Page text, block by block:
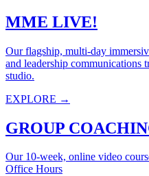
MME LIVE!
Our flagship, multi-day
and leadership communications
studio.
EXPLORE →
GROUP
Our 10-week, online video
Office Hours